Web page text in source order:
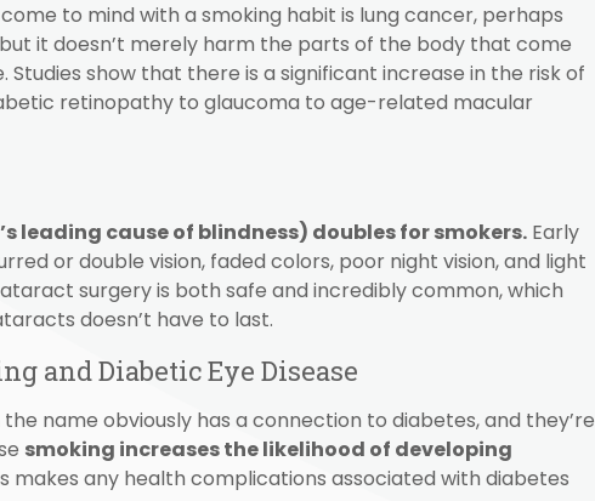
to mind with a smoking habit is lung cancer, perhaps
it doesn’t merely harm the parts of the body that come
show that there is a significant increase in the risk of
retinopathy to glaucoma to age-related macular
leading cause of blindness) doubles for smokers. Early
or double vision, faded colors, poor night vision, and light
surgery is both safe and incredibly common, which
doesn’t have to last.
and Diabetic Eye Disease
name obviously has a connection to diabetes, and they’re
smoking increases the likelihood of developing
makes any health complications associated with diabetes